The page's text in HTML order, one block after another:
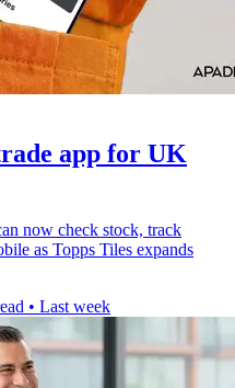
app for UK
now check stock, track
as Topps Tiles expands
• Last week